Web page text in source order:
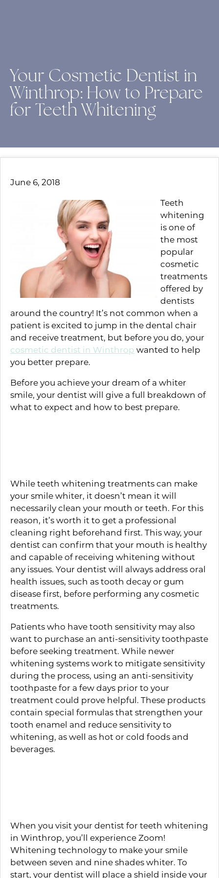
Your Cosmetic Dentist in
Winthrop: How to Prepare
for Teeth Whitening
June 6, 2018
Teeth
whitening
is one of
the most
popular
cosmetic
treatments
offered by
dentists
around the country! It’s not common when a
patient is excited to jump in the dental chair
and receive treatment, but before you do, your
cosmetic dentist in Winthrop wanted to help
you better prepare.
Before you achieve your dream of a whiter
smile, your dentist will give a full breakdown of
what to expect and how to best prepare.
While teeth whitening treatments can make
your smile whiter, it doesn’t mean it will
necessarily clean your mouth or teeth. For this
reason, it’s worth it to get a professional
cleaning right beforehand first. This way, your
dentist can confirm that your mouth is healthy
and capable of receiving whitening without
any issues. Your dentist will always address oral
health issues, such as tooth decay or gum
disease first, before performing any cosmetic
treatments.
Patients who have tooth sensitivity may also
want to purchase an anti-sensitivity toothpaste
before seeking treatment. While newer
whitening systems work to mitigate sensitivity
during the process, using an anti-sensitivity
toothpaste for a few days prior to your
treatment could prove helpful. These products
contain special formulas that strengthen your
tooth enamel and reduce sensitivity to
whitening, as well as hot or cold foods and
beverages.
When you visit your dentist for teeth whitening
in Winthrop, you’ll experience Zoom!
Whitening technology to make your smile
between seven and nine shades whiter. To
start, your dentist will place a shield inside your